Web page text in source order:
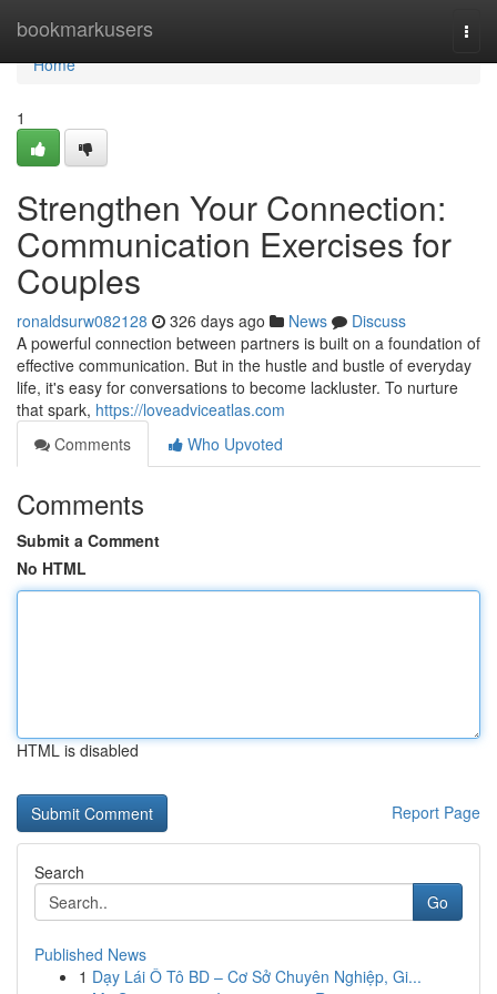
bookmarkusers
Home
Home
1
Strengthen Your Connection:
Communication Exercises for
Couples
ronaldsurw082128 326 days ago News
Discuss
A powerful connection between partners is built on a foundation of
effective communication. But in the hustle and bustle of everyday
life, it's easy for conversations to become lackluster. To nurture
that spark, https://loveadviceatlas.com
Comments
Who Upvoted
Comments
Submit a Comment
No HTML
HTML is disabled
Report Page
Search
Go
Published News
1 Dạy Lái Ô Tô BD – Cơ Sở Chuyên Nghiệp, Gi...